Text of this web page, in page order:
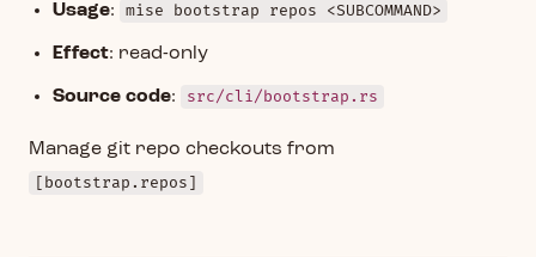
Usage: mise bootstrap repos <SUBCOMMAND>
Effect: read-only
Source code: src/cli/bootstrap.rs
Manage git repo checkouts from
[bootstrap.repos]